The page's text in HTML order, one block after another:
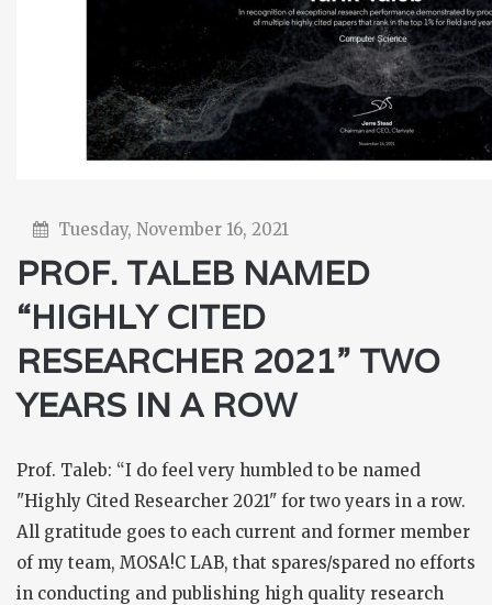
Tuesday, November 16, 2021
PROF. TALEB NAMED
“HIGHLY CITED
RESEARCHER 2021” TWO
YEARS IN A ROW
Prof. Taleb: “I do feel very humbled to be named
"Highly Cited Researcher 2021" for two years in a row.
All gratitude goes to each current and former member
of my team, MOSA!C LAB, that spares/spared no efforts
in conducting and publishing high quality research